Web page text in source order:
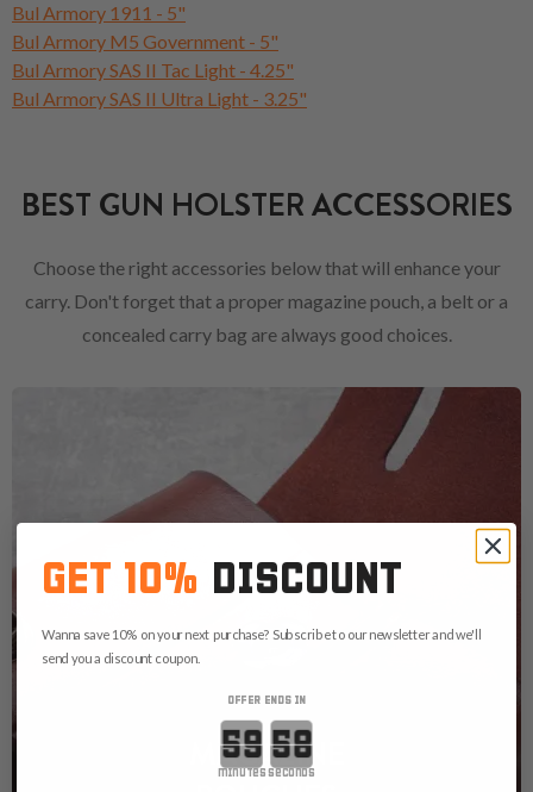
Bul Armory 1911 - 5"
Bul Armory M5 Government - 5"
Bul Armory SAS II Tac Light - 4.25"
Bul Armory SAS II Ultra Light - 3.25"
BEST GUN HOLSTER ACCESSORIES
Choose the right accessories below that will enhance your
carry. Don't forget that a proper magazine pouch, a belt or a
concealed carry bag are always good choices.
MAGAZINE
GET 10% DISCOUNT
Wanna save 10% on your next purchase? Subscribe to our newsletter and we'll
send you a discount coupon.
OFFER ENDS IN
Countdown ends in:
minutes seconds